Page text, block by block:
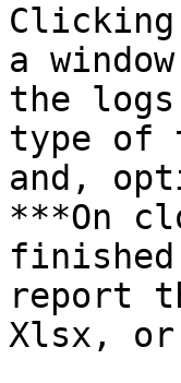
a
the
type of
and,
***On
report
Xlsx,